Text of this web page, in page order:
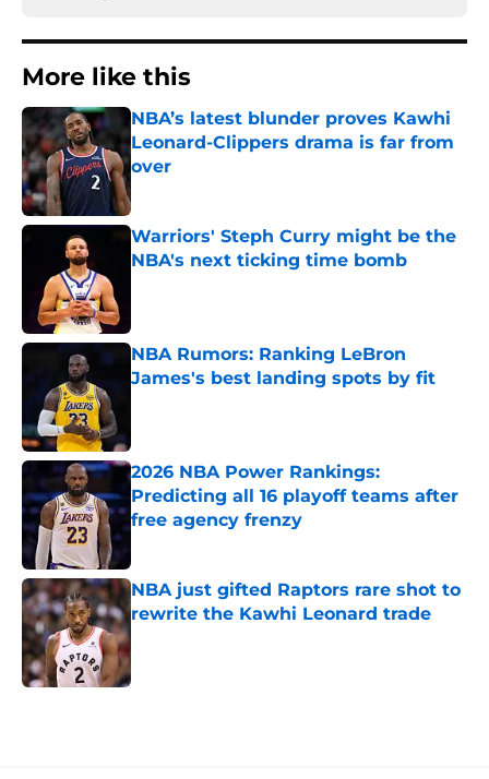
More like this
NBA’s latest blunder proves Kawhi
Leonard-Clippers drama is far from
over
Warriors' Steph Curry might be the
NBA's next ticking time bomb
NBA Rumors: Ranking LeBron
James's best landing spots by fit
2026 NBA Power Rankings:
Predicting all 16 playoff teams after
free agency frenzy
NBA just gifted Raptors rare shot to
rewrite the Kawhi Leonard trade